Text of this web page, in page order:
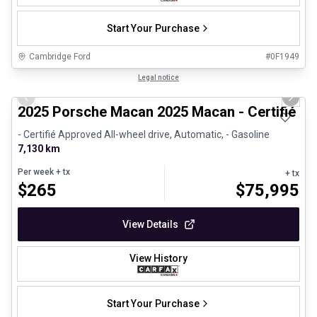
Start Your Purchase
Cambridge Ford #0F1949
Legal notice
Previous slide Next
2025 Porsche Macan 2025 Macan - Certifié
- Certifié Approved All-wheel drive, Automatic, - Gasoline
7,130 km
Per week + tx
$265
+ tx
$75,995
View Details
View History
Start Your Purchase